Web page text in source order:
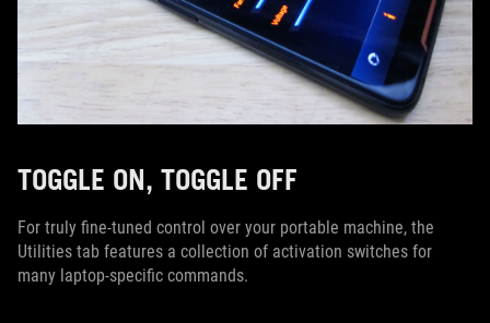
TOGGLE ON, TOGGLE OFF
For truly fine-tuned control over your portable machine, the
Utilities tab features a collection of activation switches for
many laptop-specific commands.